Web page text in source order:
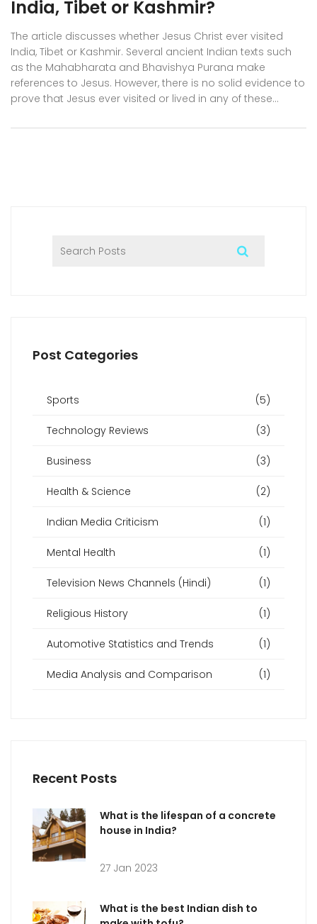
India, Tibet or Kashmir?
The article discusses whether Jesus Christ ever visited
India, Tibet or Kashmir. Several ancient Indian texts such
as the Mahabharata and Bhavishya Purana make
references to Jesus. However, there is no solid evidence to
prove that Jesus ever visited or lived in any of these
trips by Jesus to these parts of the world. Thus, the
Post Categories
Sports (5)
Technology Reviews (3)
Business (3)
Health & Science (2)
Indian Media Criticism (1)
Mental Health (1)
Television News Channels (Hindi) (1)
Religious History (1)
Automotive Statistics and Trends (1)
Media Analysis and Comparison (1)
Recent Posts
What is the lifespan of a concrete
house in India?
27 Jan 2023
What is the best Indian dish to